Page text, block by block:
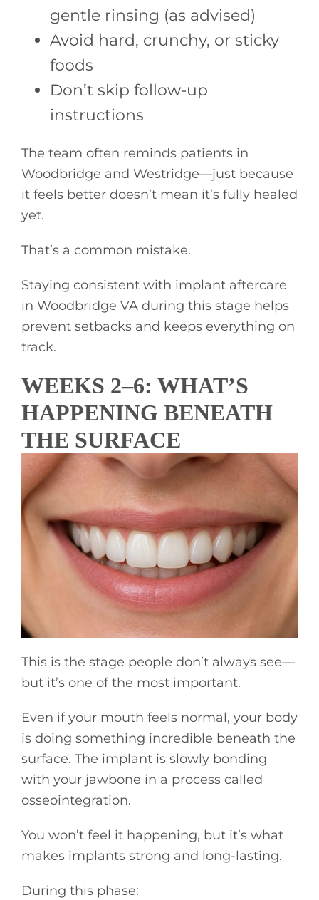
gentle rinsing (as advised)
Avoid hard, crunchy, or sticky
foods
Don’t skip follow-up
instructions
The team often reminds patients in
Woodbridge and Westridge—just because
it feels better doesn’t mean it’s fully healed
yet.
That’s a common mistake.
Staying consistent with implant aftercare
in Woodbridge VA during this stage helps
prevent setbacks and keeps everything on
track.
WEEKS 2–6: WHAT’S
HAPPENING BENEATH
THE SURFACE
This is the stage people don’t always see—
but it’s one of the most important.
Even if your mouth feels normal, your body
is doing something incredible beneath the
surface. The implant is slowly bonding
with your jawbone in a process called
osseointegration.
You won’t feel it happening, but it’s what
makes implants strong and long-lasting.
During this phase: